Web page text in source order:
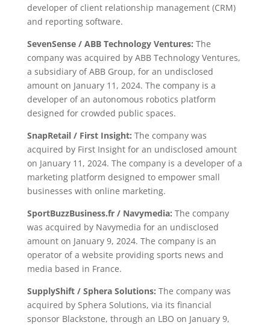
developer of client relationship management (CRM)
and reporting software.
SevenSense / ABB Technology Ventures: The
company was acquired by ABB Technology Ventures,
a subsidiary of ABB Group, for an undisclosed
amount on January 11, 2024. The company is a
developer of an autonomous robotics platform
designed for crowded public spaces.
SnapRetail / First Insight: The company was
acquired by First Insight for an undisclosed amount
on January 11, 2024. The company is a developer of a
marketing platform designed to empower small
businesses with online marketing.
SportBuzzBusiness.fr / Navymedia: The company
was acquired by Navymedia for an undisclosed
amount on January 9, 2024. The company is an
operator of a website providing sports news and
media based in France.
SupplyShift / Sphera Solutions: The company was
acquired by Sphera Solutions, via its financial
sponsor Blackstone, through an LBO on January 9,